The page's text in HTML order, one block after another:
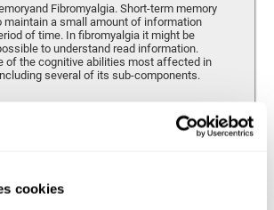
cookies
Fibromyalgia. Short-term memory
maintain a small amount of information
of time. In fibromyalgia it might be
to understand read information.
of the cognitive abilities most affected in
several of its sub-components.
reading, mathematical skills,